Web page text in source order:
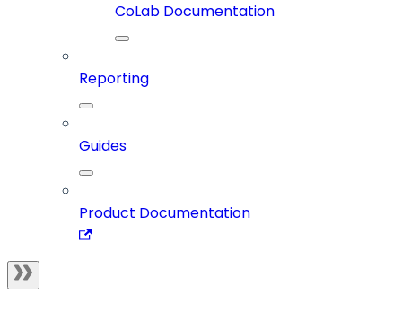
CoLab Documentation
Reporting
Guides
Product Documentation